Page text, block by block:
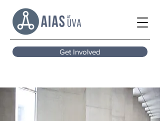
Get Involved